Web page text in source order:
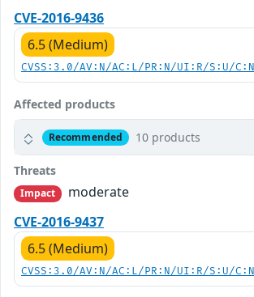
CVE-2016-9436
6.5 (Medium)
CVSS:3.0/AV:N/AC:L/PR:N/UI:R/S:U/
Affected products
Recommended 10 products
Threats
Impact
moderate
CVE-2016-9437
6.5 (Medium)
CVSS:3.0/AV:N/AC:L/PR:N/UI:R/S:U/